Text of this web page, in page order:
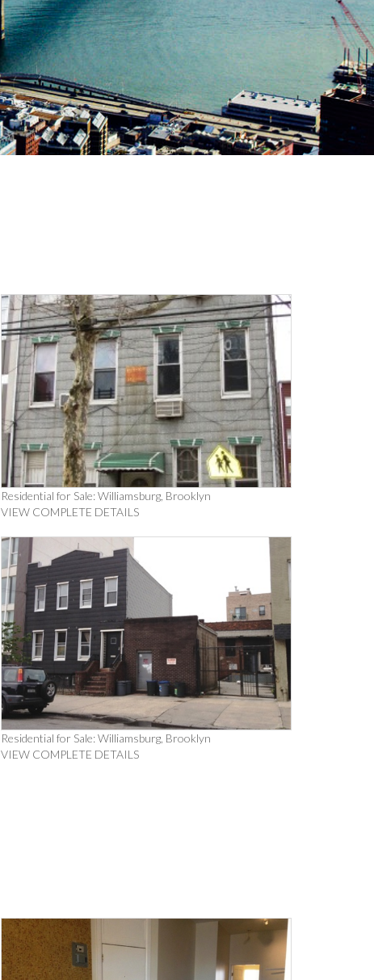
Residential for Sale: Williamsburg, Brooklyn
VIEW COMPLETE DETAILS
Residential for Sale: Williamsburg, Brooklyn
VIEW COMPLETE DETAILS